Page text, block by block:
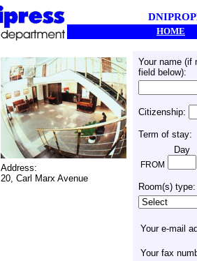
HOME
Address:
20, Carl Marx Avenue
Your name (if
field below):
Citizenship:
Term of stay:
FROM
Day
Room(s) type:
Your e-mail
Your fax